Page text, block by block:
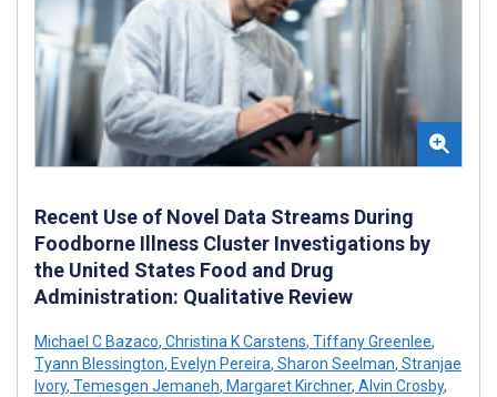
Recent Use of Novel Data Streams During
Foodborne Illness Cluster Investigations by
the United States Food and Drug
Administration: Qualitative Review
Michael C Bazaco, Christina K Carstens, Tiffany Greenlee,
Tyann Blessington, Evelyn Pereira, Sharon Seelman, Stranjae
Ivory, Temesgen Jemaneh, Margaret Kirchner, Alvin Crosby,